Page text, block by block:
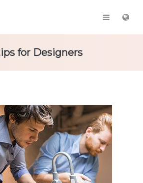
for Designers